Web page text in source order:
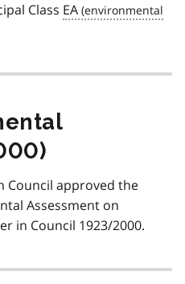
Class EA
Council approved the
Assessment on
in Council 1923/2000.